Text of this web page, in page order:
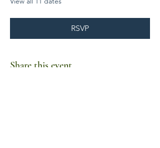
RSVP
Share this event